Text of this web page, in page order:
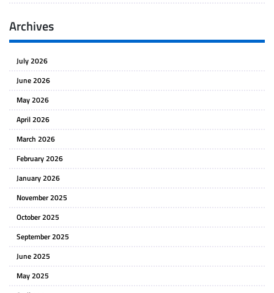
Archives
July 2026
June 2026
May 2026
April 2026
March 2026
February 2026
January 2026
November 2025
October 2025
September 2025
June 2025
May 2025